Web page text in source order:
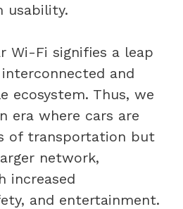
usability.
Wi-Fi signifies a leap
and
ecosystem. Thus, we
era where cars are
of transportation but
network,
increased
and entertainment.